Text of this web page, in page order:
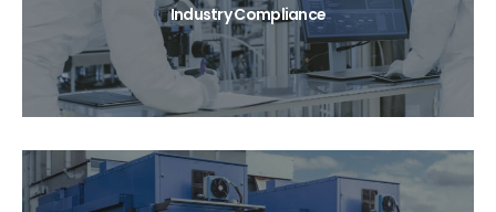
Industry Compliance